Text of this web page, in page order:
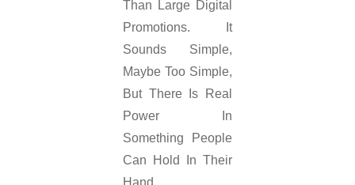
Than Large Digital
Promotions. It
Sounds Simple,
Maybe Too Simple,
But There Is Real
Power In
Something People
Can Hold In Their
Hand.